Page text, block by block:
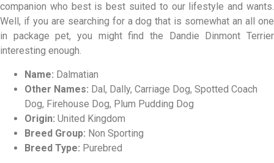
companion who best is best suited to our lifestyle and wants.
Well, if you are searching for a dog that is somewhat an all one
in package pet, you might find the Dandie Dinmont Terrier
interesting enough.
Name: Dalmatian
Other Names: Dal, Dally, Carriage Dog, Spotted Coach
Dog, Firehouse Dog, Plum Pudding Dog
Origin: United Kingdom
Breed Group: Non Sporting
Breed Type: Purebred